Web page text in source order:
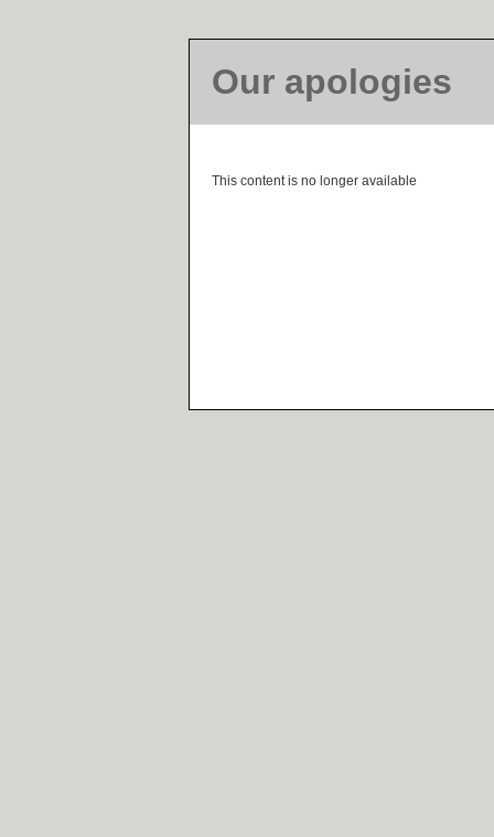
Our apologies
This content is no longer available